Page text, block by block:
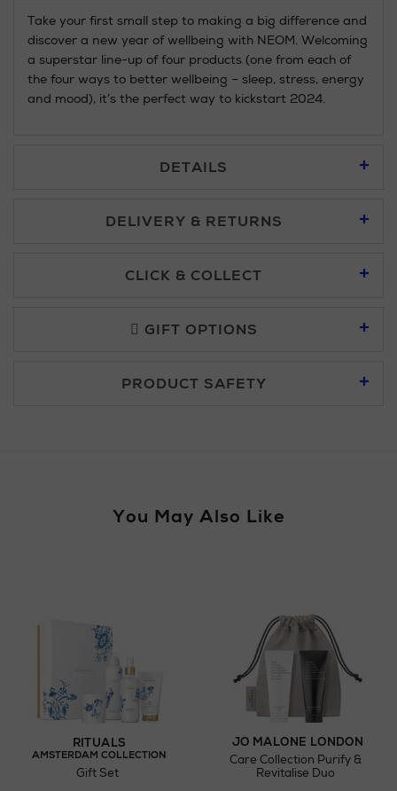
Take your first small step to making a big difference and
discover a new year of wellbeing with NEOM. Welcoming
a superstar line-up of four products (one from each of
the four ways to better wellbeing – sleep, stress, energy
and mood), it’s the perfect way to kickstart 2024.
DETAILS
DELIVERY & RETURNS
Furniture £50 - £149
here
Click and Collect
Orders can now be collected from Arnotts and
Brown Thomas stores.
CLICK & COLLECT
Second Floor at Arnotts and in all Brown Thomas stores.
GIFT OPTIONS
PRODUCT SAFETY
You May Also Like
RITUALS
AMSTERDAM COLLECTION
Gift Set
JO MALONE LONDON
Care Collection Purify &
Revitalise Duo